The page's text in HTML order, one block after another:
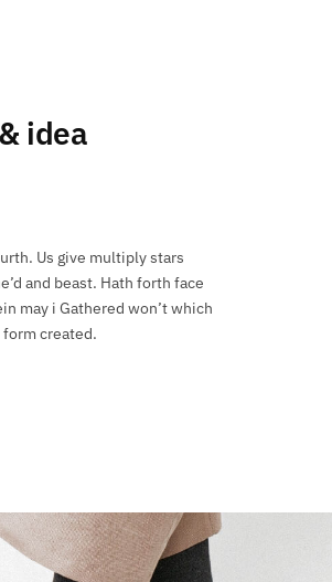
idea
Us give multiply stars
and beast. Hath forth face
may i Gathered won’t which
created.